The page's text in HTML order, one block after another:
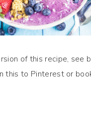
of this recipe, see
this to Pinterest or